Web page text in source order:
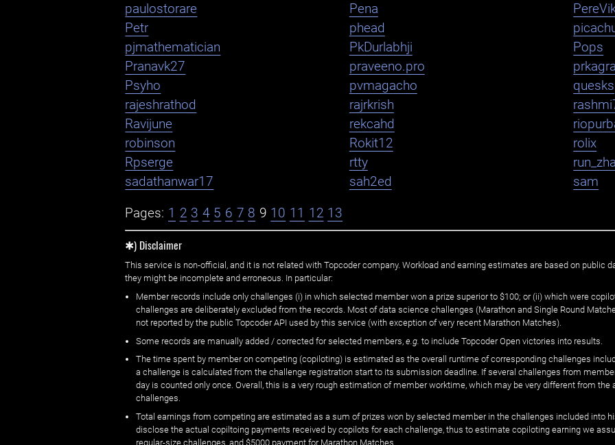
paulostorare Pena
Petr
phead
pjmathematician
PkDurlabhji
Pops
Pranavk27
praveeno.pro
Psyho
pvmagacho
quesks
rajeshrathod
rajrkrish
Ravijune
rekcahd
robinson
Rokit12
rolix
Rpserge
rtty
sadathanwar17
sah2ed sam
Pages: 1 2 3 4 5 6 7 8 9 10 11 12 13
✱) Disclaimer
This service is non-official, and it is not related with Topcoder company. Workload and earning estimates are based on public
they might be incomplete and erroneous. In particular:
Member records include only challenges (i) in which selected member won a prize superior to $100; or (ii) which were
challenges are deliberately excluded from the records. Most of data science challenges (Marathon and Single Round
not reported by the public Topcoder API used by this service (with exception of very recent Marathon Matches).
Some records are manually added / corrected for selected members, e.g. to include Topcoder Open victories into results.
The time spent by member on competing (copiloting) is estimated as the overall runtime of corresponding challenges
a challenge is calculated from the challenge registration start to its submission deadline. If several challenges from
day is counted only once. Overall, this is a very rough estimation of member worktime, which may be very different from
challenges.
Total earnings from competing are estimated as a sum of prizes won by selected member in the challenges included into
disclose the actual copiltoing payments received by copilots for each challenge, thus to estimate copiloting earning we
regular-size challenges, and $5000 payment for Marathon Matches.